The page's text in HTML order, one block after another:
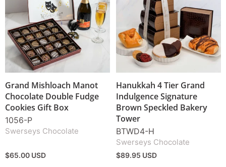
Grand Mishloach Manot
Chocolate Double Fudge
Cookies Gift Box
1056-P
Swerseys Chocolate
$65.00 USD
Hanukkah 4 Tier Grand
Indulgence Signature
Brown Speckled Bakery
Tower
BTWD4-H
Swerseys Chocolate
$89.95 USD